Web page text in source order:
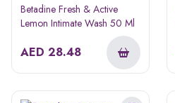
Betadine Fresh & Active
Lemon Intimate Wash 50 Ml
AED 28.48